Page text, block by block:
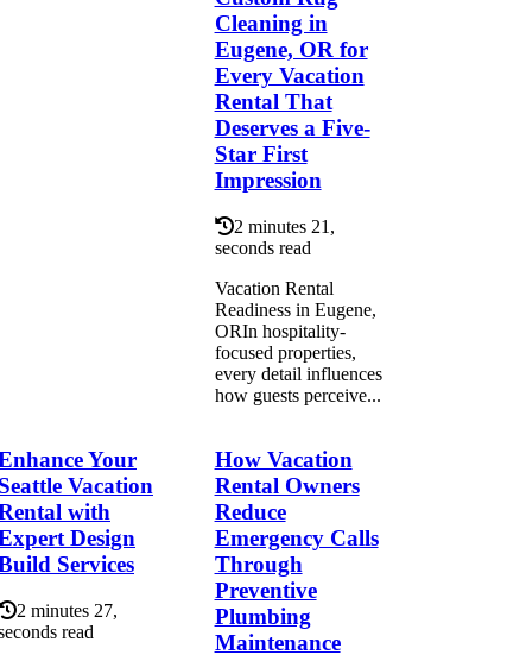
Cleaning in
Eugene, OR for
Every Vacation
Rental That
Deserves a Five-
Star First
Impression
2 minutes 21,
seconds read
Vacation Rental
Readiness in Eugene,
ORIn hospitality-
focused properties,
every detail influences
how guests perceive...
Your
Vacation
with
Design
Services
2 minutes 27,
read
How Vacation
Rental Owners
Reduce
Emergency Calls
Through
Preventive
Plumbing
Maintenance